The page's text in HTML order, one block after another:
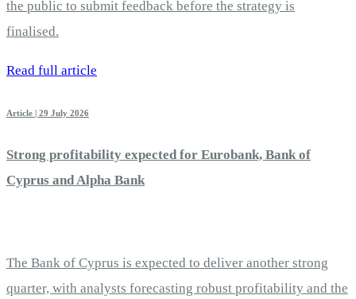
the public to submit feedback before the strategy is
finalised.
Read full article
Article | 29 July 2026
Strong profitability expected for Eurobank, Bank of
Cyprus and Alpha Bank
The Bank of Cyprus is expected to deliver another strong
quarter, with analysts forecasting robust profitability and the